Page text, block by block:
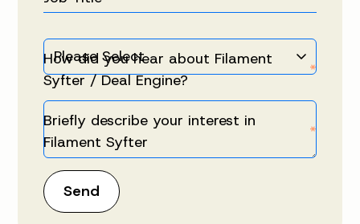
How did you hear about Filament
Syfter / Deal Engine?
*
Briefly describe your interest in
Filament Syfter
*